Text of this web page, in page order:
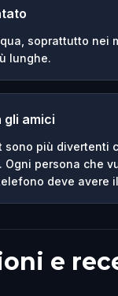
soprattutto nei
lunghe.
gli amici
sono più divertenti
Ogni persona che
deve avere
e